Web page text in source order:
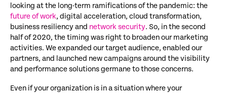
looking at the long-term ramifications of the pandemic: the
future of work, digital acceleration, cloud transformation,
business resiliency and network security. So, in the second
half of 2020, the timing was right to broaden our marketing
activities. We expanded our target audience, enabled our
partners, and launched new campaigns around the visibility
and performance solutions germane to those concerns.
Even if your organization is in a situation where your